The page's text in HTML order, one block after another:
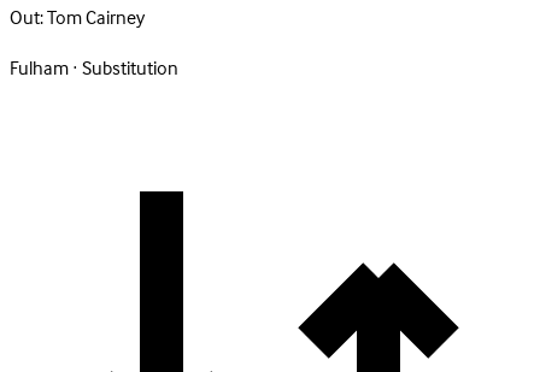
Out:Tom Cairney
Fulham · Substitution